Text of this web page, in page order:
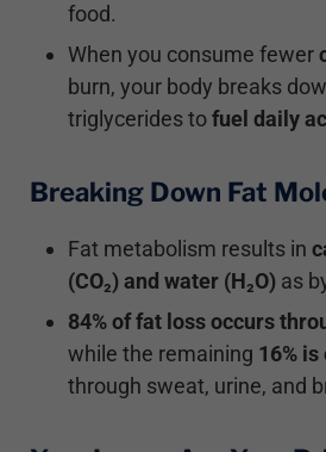
food.
When you consume fewer
burn, your body breaks
triglycerides tofuel daily
Breaking Down Fat
Fat metabolism results in
(CO₂) and water (H₂O) as
84% of fat loss occurs
while the remaining 16%
through sweat, urine, and